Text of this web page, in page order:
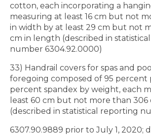
cotton, each incorporating a
measuring at least 16 cm but not
in width by at least 29 cm but not
cm in length (described in
number 6304.92.0000)
33) Handrail covers for spas and
foregoing composed of 95 percent
percent spandex by weight, each
least 60 cm but not more than
(described in statistical reporting
6307.90.9889 prior to July 1, 2020;